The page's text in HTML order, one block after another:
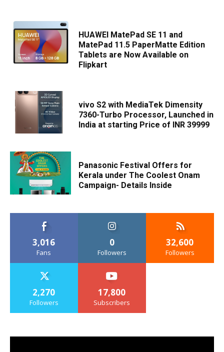
HUAWEI MatePad SE 11 and
MatePad 11.5 PaperMatte Edition
Tablets are Now Available on
Flipkart
vivo S2 with MediaTek Dimensity
7360-Turbo Processor, Launched in
India at starting Price of INR 39999
Panasonic Festival Offers for
Kerala under The Coolest Onam
Campaign- Details Inside
3,016
Fans
0
Followers
32,600
Followers
2,270
Followers
17,800
Subscribers